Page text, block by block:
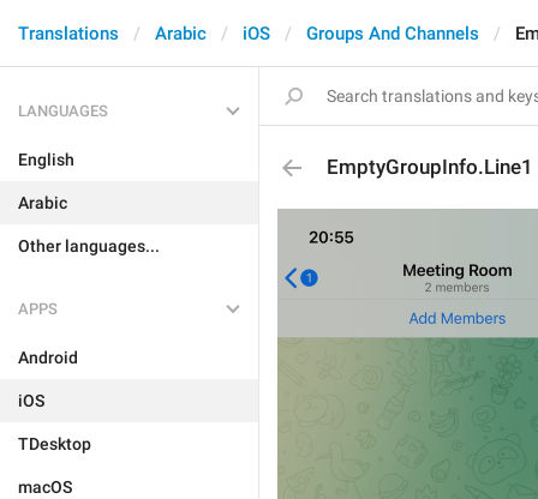
Translations Arabic iOS Groups And Channels
LANGUAGES
English
Arabic
Other languages...
APPS
Android
iOS
TDesktop
macOS
EmptyGroupInfo.Line1